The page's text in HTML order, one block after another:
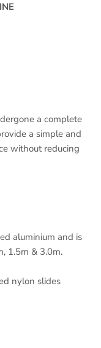
a complete
a simple and
without reducing
aluminium and is
1.5m & 3.0m.
nylon slides